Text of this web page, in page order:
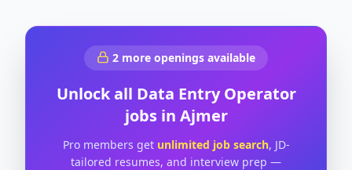
2 more openings available
Unlock all Data Entry Operator
jobs in Ajmer
Pro members get unlimited job search, JD-
tailored resumes, and interview prep —